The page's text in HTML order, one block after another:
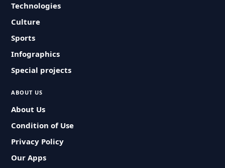
Technologies
Culture
Sports
Infographics
Special projects
ABOUT US
About Us
Condition of Use
Privacy Policy
Our Apps